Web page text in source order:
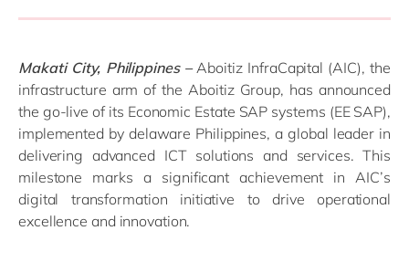
Makati City, Philippines –Aboitiz InfraCapital (AIC), the
infrastructure arm of the Aboitiz Group, has announced
the go-live of its Economic Estate SAP systems (EE SAP),
implemented by delaware Philippines, a global leader in
delivering advanced ICT solutions and services. This
milestone marks a significant achievement in AIC’s
digital transformation initiative to drive operational
excellence and innovation.